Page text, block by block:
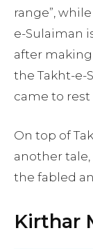
range”,
e-Sulaiman
after
the Takht-e-
came to
On top of
another
the fabled
Kirthar